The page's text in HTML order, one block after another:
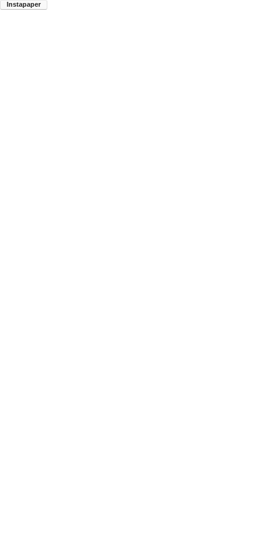
Instapaper